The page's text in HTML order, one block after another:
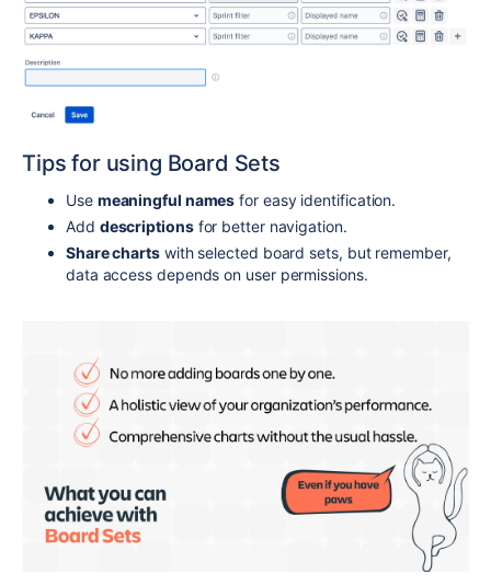
Tips for using Board Sets
Use meaningful names for easy identification.
Add descriptionsfor better navigation.
Share charts with selected board sets, but remember,
data access depends on user permissions.